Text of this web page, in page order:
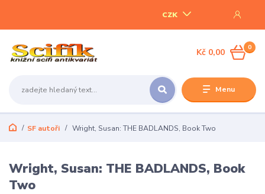
Menu
CZK
0
Kč 0,00
SF autoři Wright, Susan: THE BADLANDS, Book Two
Wright, Susan: THE BADLANDS, Book
Two